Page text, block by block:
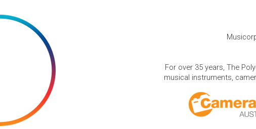
For over 35 years, The
musical instruments,